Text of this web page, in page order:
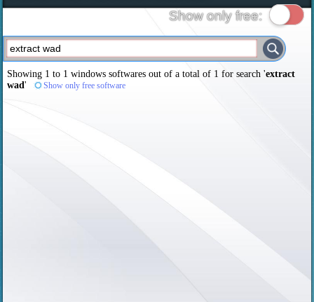
Science CAD
Security System Tweak Widgets
Business
Maps and Navigation Entertainment
Show only free:
Showing 1 to 1 windows softwares out of a total of 1 for search 'extract
wad' Show only free software